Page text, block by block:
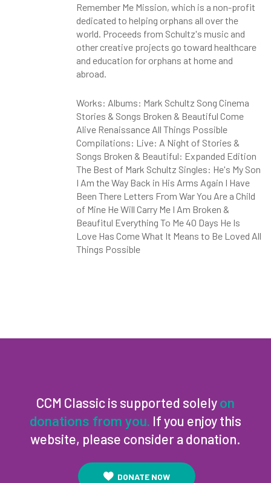
Remember Me Mission, which is a non-profit
dedicated to helping orphans all over the
world. Proceeds from Schultz's music and
other creative projects go toward healthcare
and education for orphans at home and
abroad.
Works: Albums: Mark Schultz Song Cinema
Stories & Songs Broken & Beautiful Come
Alive Renaissance All Things Possible
Compilations: Live: A Night of Stories &
Songs Broken & Beautiful: Expanded Edition
The Best of Mark Schultz Singles: He's My Son
I Am the Way Back in His Arms Again I Have
Been There Letters From War You Are a Child
of Mine He Will Carry Me I Am Broken &
Beaufitul Everything To Me 40 Days He Is
Love Has Come What It Means to Be Loved All
Things Possible
CCM Classic is supported solely on
donations from you. If you enjoy this
website, please consider a donation.
DONATE NOW